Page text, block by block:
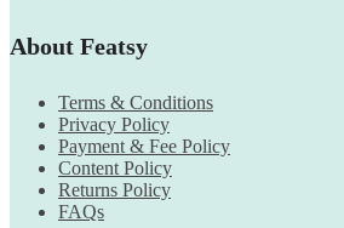
About Featsy
Terms & Conditions
Privacy Policy
Payment & Fee Policy
Content Policy
Returns Policy
FAQs